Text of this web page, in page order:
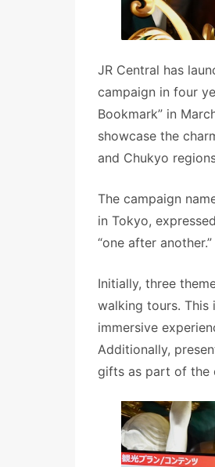
JR Central has
campaign in four
Bookmark” in
showcase the
and Chukyo
The campaign
in Tokyo,
“one after another.”
Initially, three
walking tours. This
immersive
Additionally,
gifts as part of the